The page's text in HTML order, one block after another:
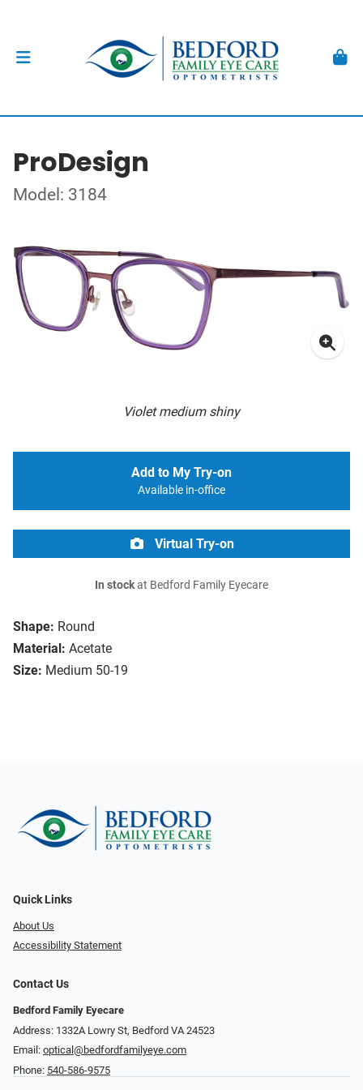
ProDesign
Model: 3184
Violet medium shiny
Shape: Round
Material: Acetate
Size: Medium 50-19
Add to My Try-on
Available in-office
Virtual Try-on
In stockat Bedford Family Eyecare
Quick Links
About Us
Accessibility Statement
Contact Us
Bedford Family Eyecare
Address: 1332A Lowry St, Bedford VA 24523
Email: optical@bedfordfamilyeye.com
Phone: 540-586-9575